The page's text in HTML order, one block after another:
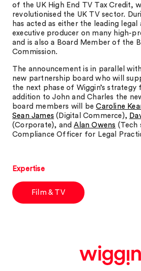
of the UK High End TV Tax Credit,
revolutionised the UK TV sector.
has acted as either the leading legal
executive producer on many high-
and is also a Board Member of the
Commission.
The announcement is in parallel
new partnership board who will
the next phase of Wiggin’s
addition to John and Charles the
board members will beCaroline
Sean James (Digital Commerce),
(Corporate), andAlan Owens (Tech
Compliance Officer for Legal
Expertise
Film & TV